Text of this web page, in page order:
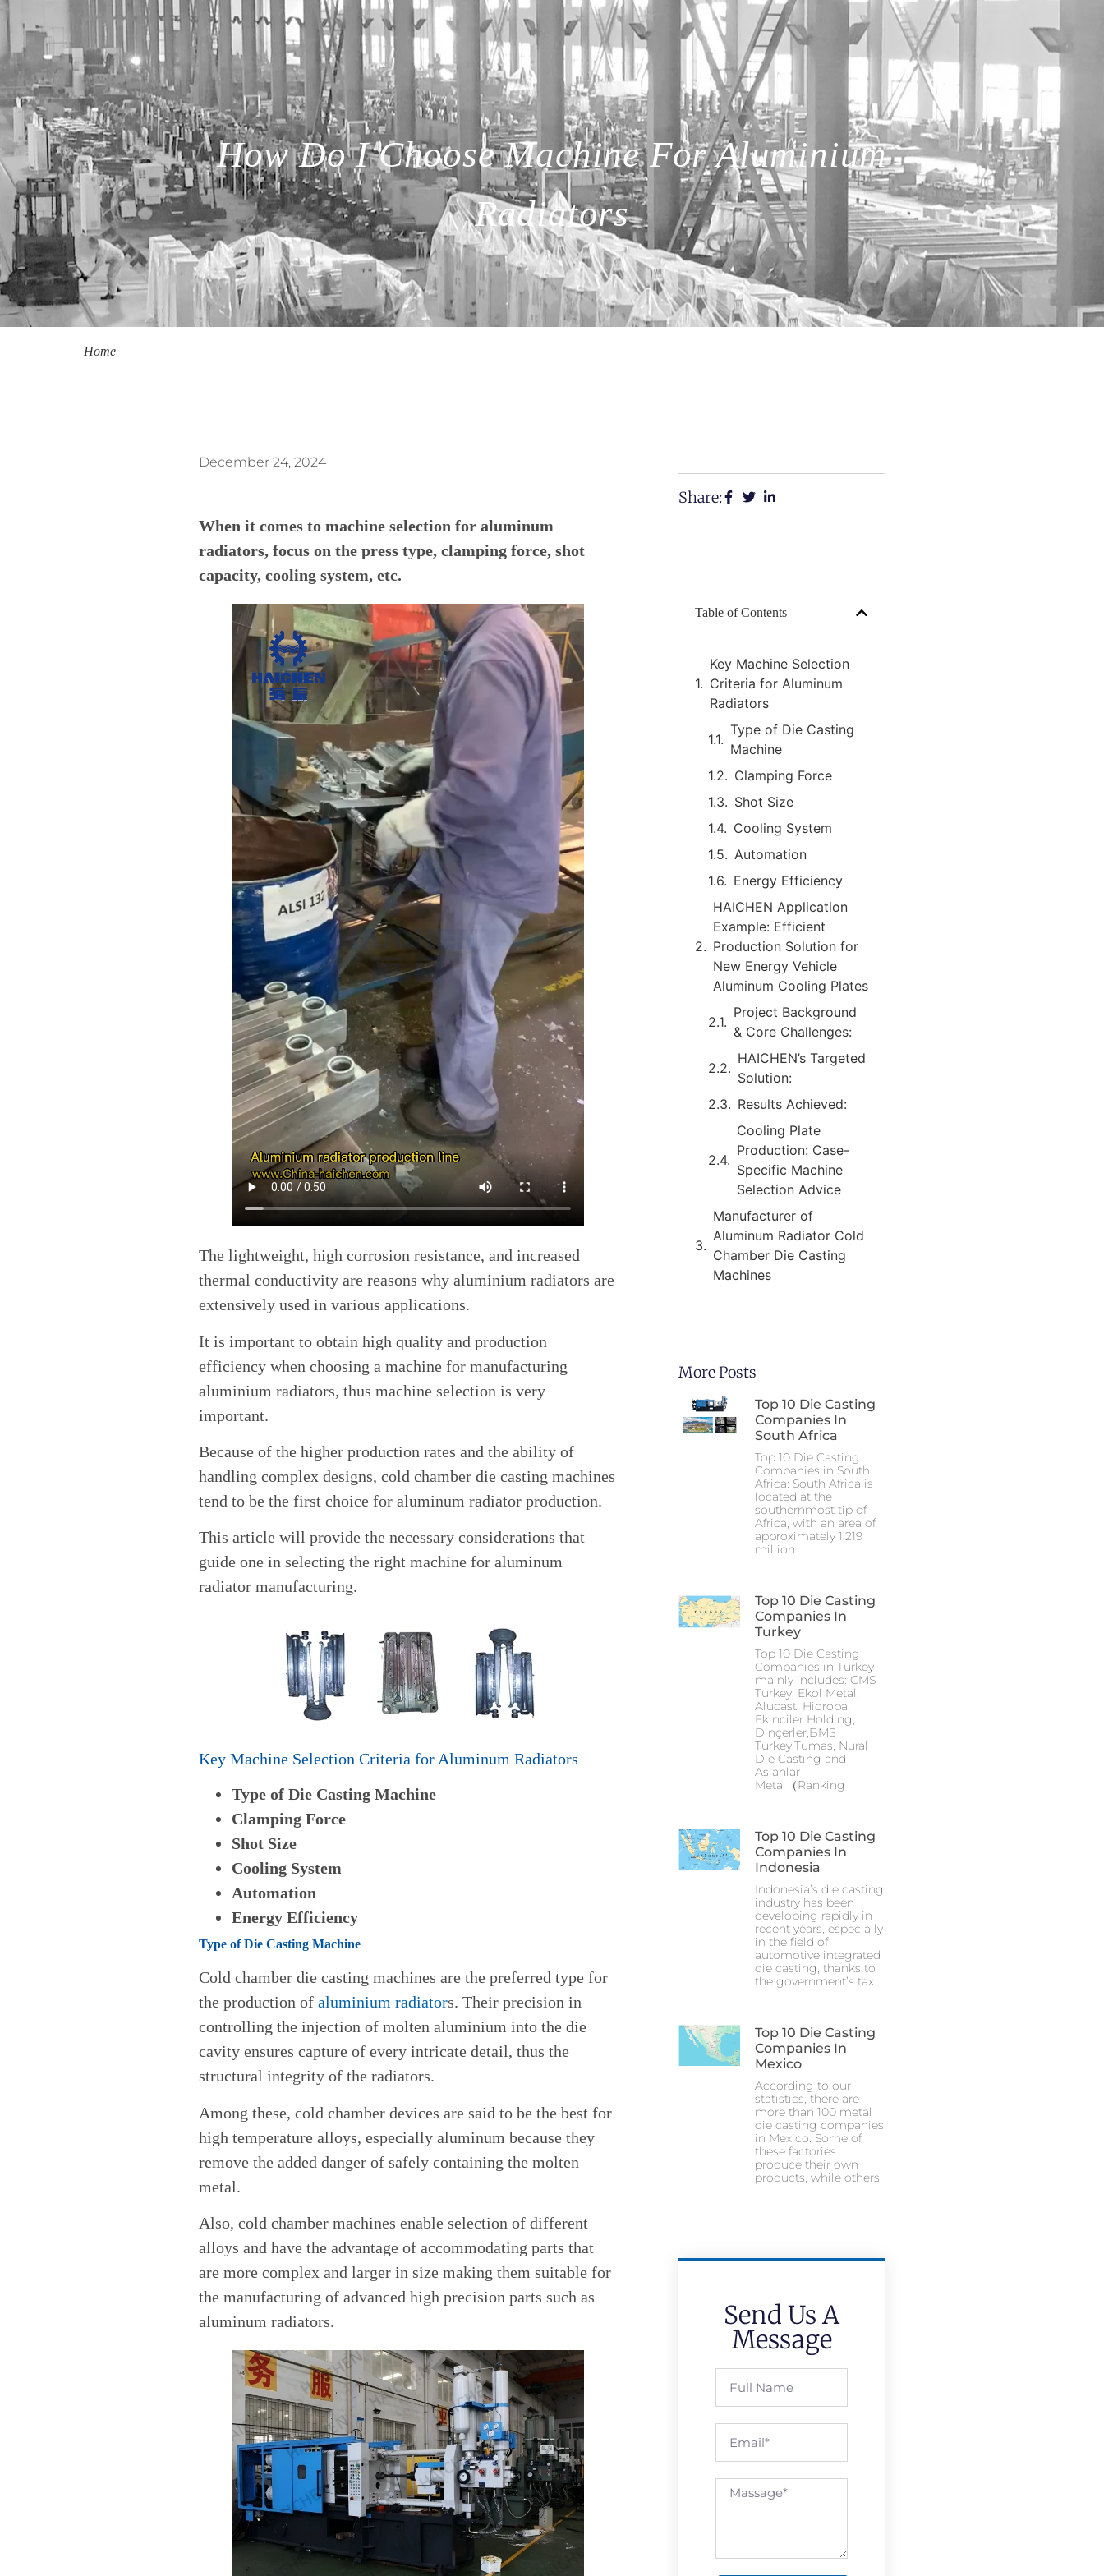
How Do I Choose Machine For Aluminium
Radiators
Home
December 24, 2024
When it comes to machine selection for aluminum
radiators, focus on the press type, clamping force, shot
capacity, cooling system, etc.
The lightweight, high corrosion resistance, and increased
thermal conductivity are reasons why aluminium radiators are
extensively used in various applications.
It is important to obtain high quality and production
efficiency when choosing a machine for manufacturing
aluminium radiators, thus machine selection is very
important.
Because of the higher production rates and the ability of
handling complex designs, cold chamber die casting machines
tend to be the first choice for aluminum radiator production.
This article will provide the necessary considerations that
guide one in selecting the right machine for aluminum
radiator manufacturing.
Key Machine Selection Criteria for Aluminum Radiators
Type of Die Casting Machine
Clamping Force
Shot Size
Cooling System
Automation
Energy Efficiency
Type of Die Casting Machine
Cold chamber die casting machines are the preferred type for
the production of aluminium radiators. Their precision in
controlling the injection of molten aluminium into the die
cavity ensures capture of every intricate detail, thus the
structural integrity of the radiators.
Among these, cold chamber devices are said to be the best for
high temperature alloys, especially aluminum because they
remove the added danger of safely containing the molten
metal.
Also, cold chamber machines enable selection of different
alloys and have the advantage of accommodating parts that
are more complex and larger in size making them suitable for
the manufacturing of advanced high precision parts such as
aluminum radiators.
Share:
Table of Contents
Key Machine Selection
Criteria for Aluminum
Radiators
Type of Die Casting
Machine
Clamping Force
Shot Size
Cooling System
Automation
Energy Efficiency
HAICHEN Application
Example: Efficient
Production Solution for
New Energy Vehicle
Aluminum Cooling Plates
Project Background
& Core Challenges:
HAICHEN’s Targeted
Solution:
Results Achieved:
Cooling Plate
Production: Case-
Specific Machine
Selection Advice
Manufacturer of
Aluminum Radiator Cold
Chamber Die Casting
Machines
More Posts
Top 10 Die Casting
Companies In
South Africa
Top 10 Die Casting
Companies in South
Africa: South Africa is
located at the
southernmost tip of
Africa, with an area of
approximately 1.219
million
Top 10 Die Casting
Companies In
Turkey
Top 10 Die Casting
Companies in Turkey
mainly includes: CMS
Turkey, Ekol Metal,
Alucast, Hidropa,
Ekinciler Holding,
Dinçerler,BMS
Turkey,Tumas, Nural
Die Casting and
Aslanlar
Metal（Ranking
Top 10 Die Casting
Companies In
Indonesia
Indonesia’s die casting
industry has been
developing rapidly in
recent years, especially
in the field of
automotive integrated
die casting, thanks to
the government’s tax
Top 10 Die Casting
Companies In
Mexico
According to our
statistics, there are
more than 100 metal
die casting companies
in Mexico. Some of
these factories
produce their own
products, while others
Send Us A
Message